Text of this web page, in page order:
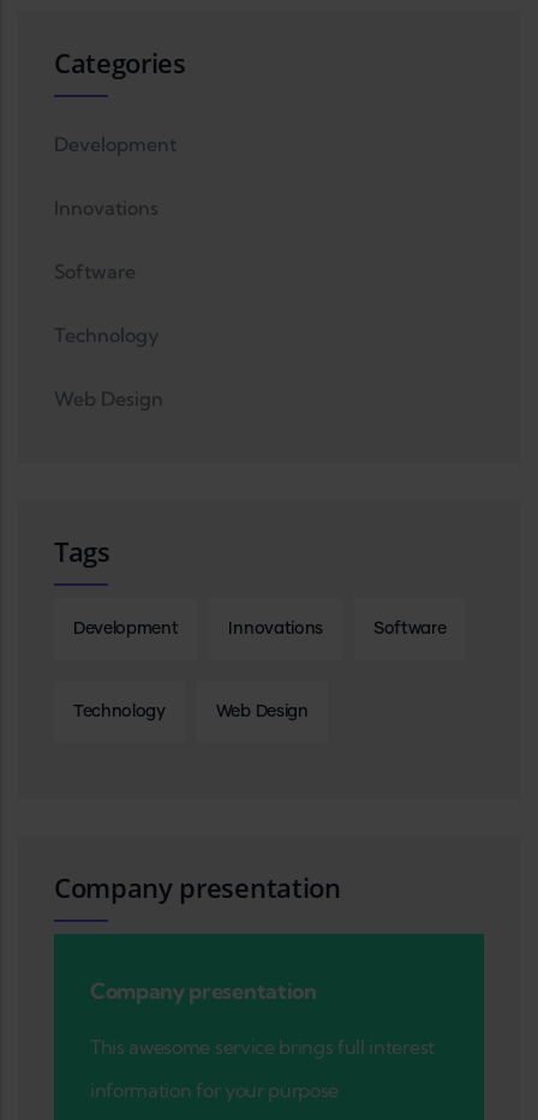
Categories
Development
Innovations
Software
Technology
Web Design
Tags
Development Innovations Software
Technology Web Design
Company presentation
Company presentation
This awesome service brings full interest
information for your purpose